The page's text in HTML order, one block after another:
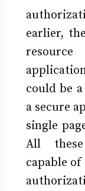
earlier,
could be
a secure
single
All
capable